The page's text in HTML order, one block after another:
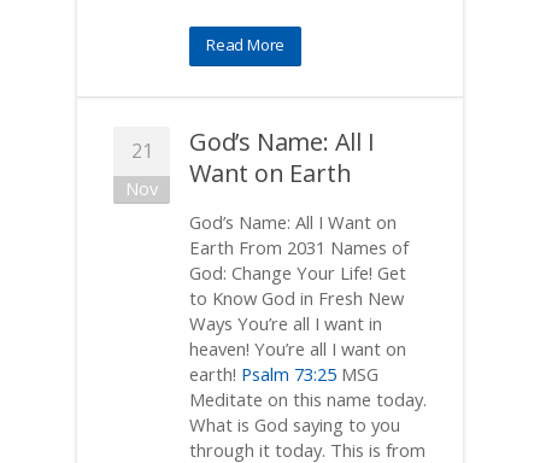
Read More
21
Nov
God’s Name: All I
Want on Earth
God’s Name: All I Want on
Earth From 2031 Names of
God: Change Your Life! Get
to Know God in Fresh New
Ways You’re all I want in
heaven! You’re all I want on
earth! Psalm 73:25 MSG
Meditate on this name today.
What is God saying to you
through it today. This is from